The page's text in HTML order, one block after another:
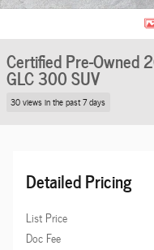
Certified Pre-Owned
GLC 300 SUV
30 views in the past 7 days
Detailed Pricing
List Price
Doc Fee